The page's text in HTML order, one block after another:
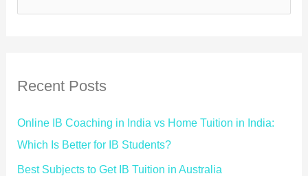
Recent Posts
Online IB Coaching in India vs Home Tuition in India:
Which Is Better for IB Students?
Best Subjects to Get IB Tuition in Australia